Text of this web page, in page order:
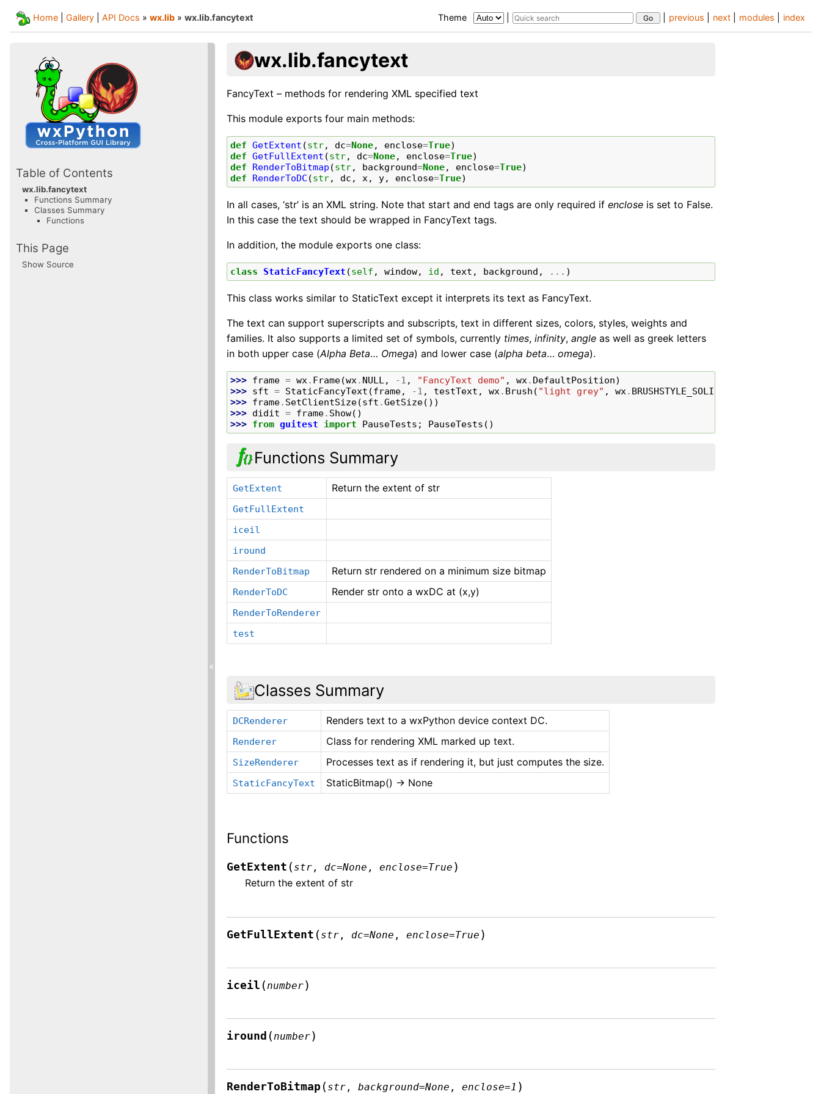
index
modules
next
previous
Home Gallery API Docs » wx.lib » wx.lib.fancytext Theme
wx.lib.fancytext
FancyText – methods for rendering XML specified text
This module exports four main methods:
def GetExtent (str, dc=None, enclose=True)
def GetFullExtent (str, dc=None, enclose=True)
def
RenderToBitmap (str, background=None, enclose=True)
def
RenderToDC (str, dc , x, y, enclose=True)
In all cases, ‘str’ is an XML string. Note that start and end tags are only required ifenclose is set to False.
In this case the text should be wrapped in FancyText tags.
In addition, the module exports one class:
class StaticFancyText (self , window, id , text , background , ... )
This class works similar to StaticText except it interprets its text as FancyText.
The text can support superscripts and subscripts, text in different sizes, colors, styles, weights and
families. It also supports a limited set of symbols, currently times,infinity,angle as well as greek letters
in both upper case (Alpha Beta… Omega) and lower case (alpha beta…omega).
>>> frame = wx. Frame(wx. NULL, -1 , "FancyText demo" , wx. DefaultPosition)
>>> sft = StaticFancyText (frame, -1 , testText , wx. Brush ( "light grey" , wx. BRUSHSTYLE_SOLID
>>> frame. SetClientSize(sft .GetSize())
>>> didit = frame. Show()
>>> from guitest import PauseTests ; PauseTests ()
Functions Summary
GetExtent Return the extent of str
GetFullExtent
iceil
iround
RenderToBitmap
Return str rendered on a minimum size bitmap
RenderToDC Render str onto a wxDC at (x,y)
RenderToRenderer
test
Classes Summary
DCRenderer Renders text to a wxPython device context DC.
Renderer Class for rendering XML marked up text.
SizeRenderer Processes text as if rendering it, but just computes the size.
StaticFancyText StaticBitmap() -> None
Functions
GetExtent ( str , dc=None ,enclose=True )
Return the extent of str
GetFullExtent ( str , dc=None ,enclose=True )
iceil (number)
iround (number)
RenderToBitmap ( str ,background=None ,enclose=1 )
Table of Contents
wx.lib.fancytext
Functions Summary
Classes Summary
Functions
This Page
Show Source
«